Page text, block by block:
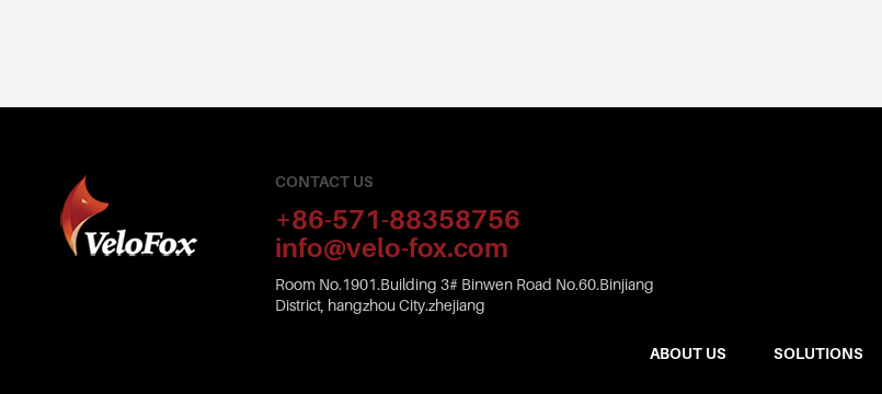
CONTACT US
+86-571-88358756
info@velo-fox.com
Room No.1901.Building 3# Binwen Road No.60.Binjiang
District, hangzhou City.zhejiang
ABOUT US SOLUTIONS